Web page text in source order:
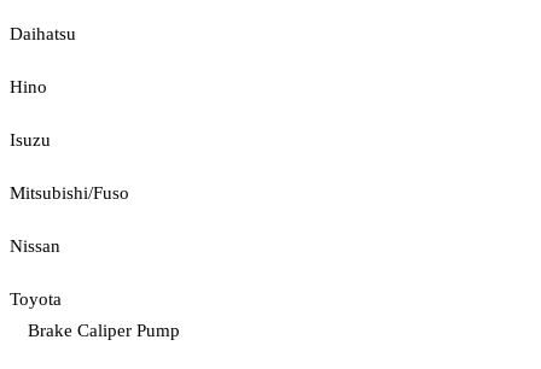
Daihatsu
Hino
Isuzu
Mitsubishi/Fuso
Nissan
Toyota
Brake Caliper Pump